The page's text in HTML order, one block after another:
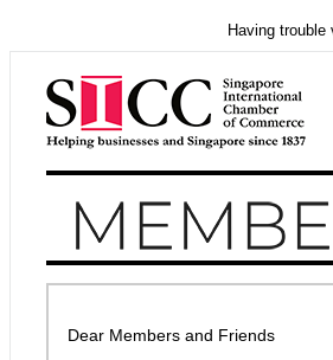
Having
Dear Members and Friends